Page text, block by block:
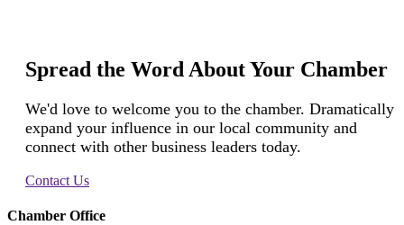
Spread the Word About Your Chamber
We'd love to welcome you to the chamber. Dramatically
expand your influence in our local community and
connect with other business leaders today.
Contact Us
Chamber Office